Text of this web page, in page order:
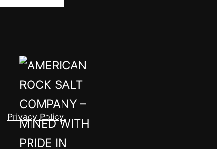
Privacy Policy